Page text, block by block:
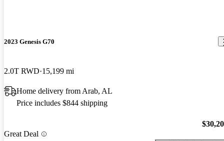
2023 Genesis G70
2.0T RWD 15,199 mi
Home delivery from Arab, AL
Price includes $844 shipping
Great Deal